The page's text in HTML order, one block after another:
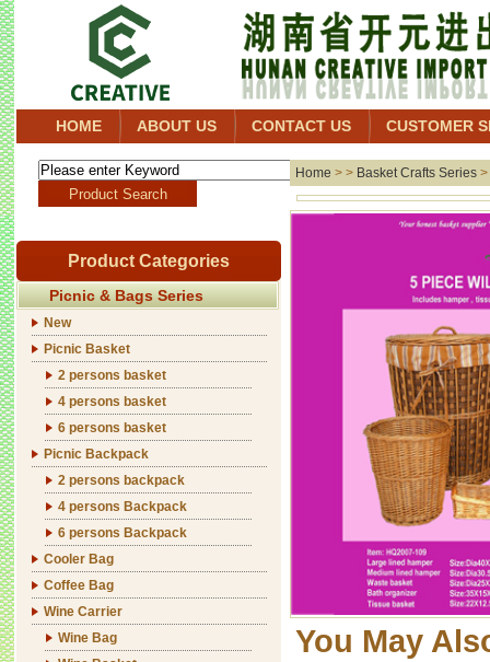
HOME ABOUT US CONTACT US CUSTOMER
Product Categories
Picnic & Bags Series
New
Picnic Basket
2 persons basket
4 persons basket
6 persons basket
Picnic Backpack
2 persons backpack
4 persons Backpack
6 persons Backpack
Cooler Bag
Coffee Bag
Wine Carrier
Wine Bag
Home > > Basket Crafts Series >
You May